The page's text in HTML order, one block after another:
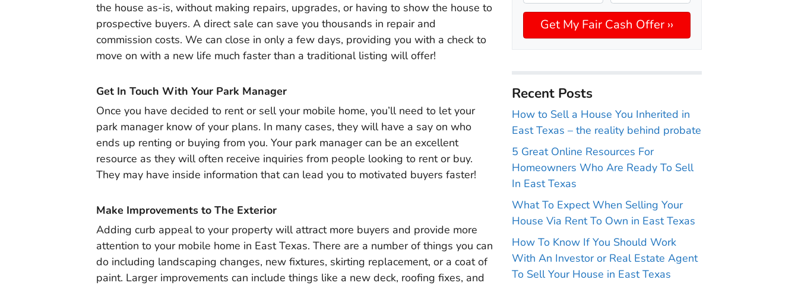
the house as-is, without making repairs, upgrades, or having to show the house to
prospective buyers. A direct sale can save you thousands in repair and
commission costs. We can close in only a few days, providing you with a check to
move on with a new life much faster than a traditional listing will offer!
Get In Touch With Your Park Manager
Once you have decided to rent or sell your mobile home, you’ll need to let your
park manager know of your plans. In many cases, they will have a say on who
ends up renting or buying from you. Your park manager can be an excellent
resource as they will often receive inquiries from people looking to rent or buy.
They may have inside information that can lead you to motivated buyers faster!
Make Improvements to The Exterior
Adding curb appeal to your property will attract more buyers and provide more
attention to your mobile home in East Texas. There are a number of things you can
do including landscaping changes, new fixtures, skirting replacement, or a coat of
paint. Larger improvements can include things like a new deck, roofing fixes, and
Recent Posts
How to Sell a House You Inherited in
East Texas – the reality behind probate
5 Great Online Resources For
Homeowners Who Are Ready To Sell
In East Texas
What To Expect When Selling Your
House Via Rent To Own in East Texas
How To Know If You Should Work
With An Investor or Real Estate Agent
To Sell Your House in East Texas